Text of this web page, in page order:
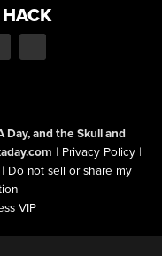
Day, and the Skull and
| Privacy Policy |
| Do not sell or share my
VIP